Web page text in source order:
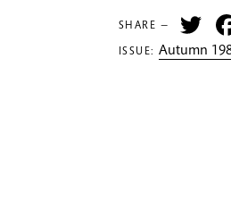
SHARE —
ISSUE:Autumn